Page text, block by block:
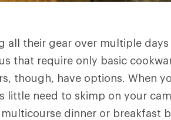
all their gear over multiple
that require only basic
though, have options. When
little need to skimp on your
dinner or breakfast